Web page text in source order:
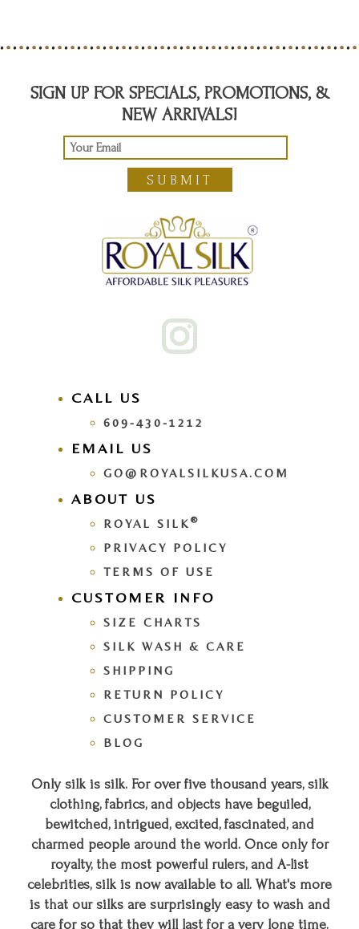
SIGN UP FOR SPECIALS, PROMOTIONS, &
NEW ARRIVALS!
SUBMIT
CALL US
609-430-1212
EMAIL US
GO@ROYALSILKUSA.COM
ABOUT US
ROYAL SILK ®
PRIVACY POLICY
TERMS OF USE
CUSTOMER INFO
SIZE CHARTS
SILK WASH & CARE
SHIPPING
RETURN POLICY
CUSTOMER SERVICE
BLOG
Only silk is silk. For over five thousand years, silk
clothing, fabrics, and objects have beguiled,
bewitched, intrigued, excited, fascinated, and
charmed people around the world. Once only for
royalty, the most powerful rulers, and A-list
celebrities, silk is now available to all. What's more
is that our silks are surprisingly easy to wash and
care for so that they will last for a very long time.